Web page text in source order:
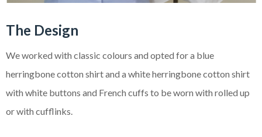
The Design
We worked with classic colours and opted for a blue
herringbone cotton shirt and a white herringbone cotton shirt
with white buttons and French cuffs to be worn with rolled up
or with cufflinks.